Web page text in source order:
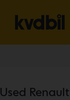
Used